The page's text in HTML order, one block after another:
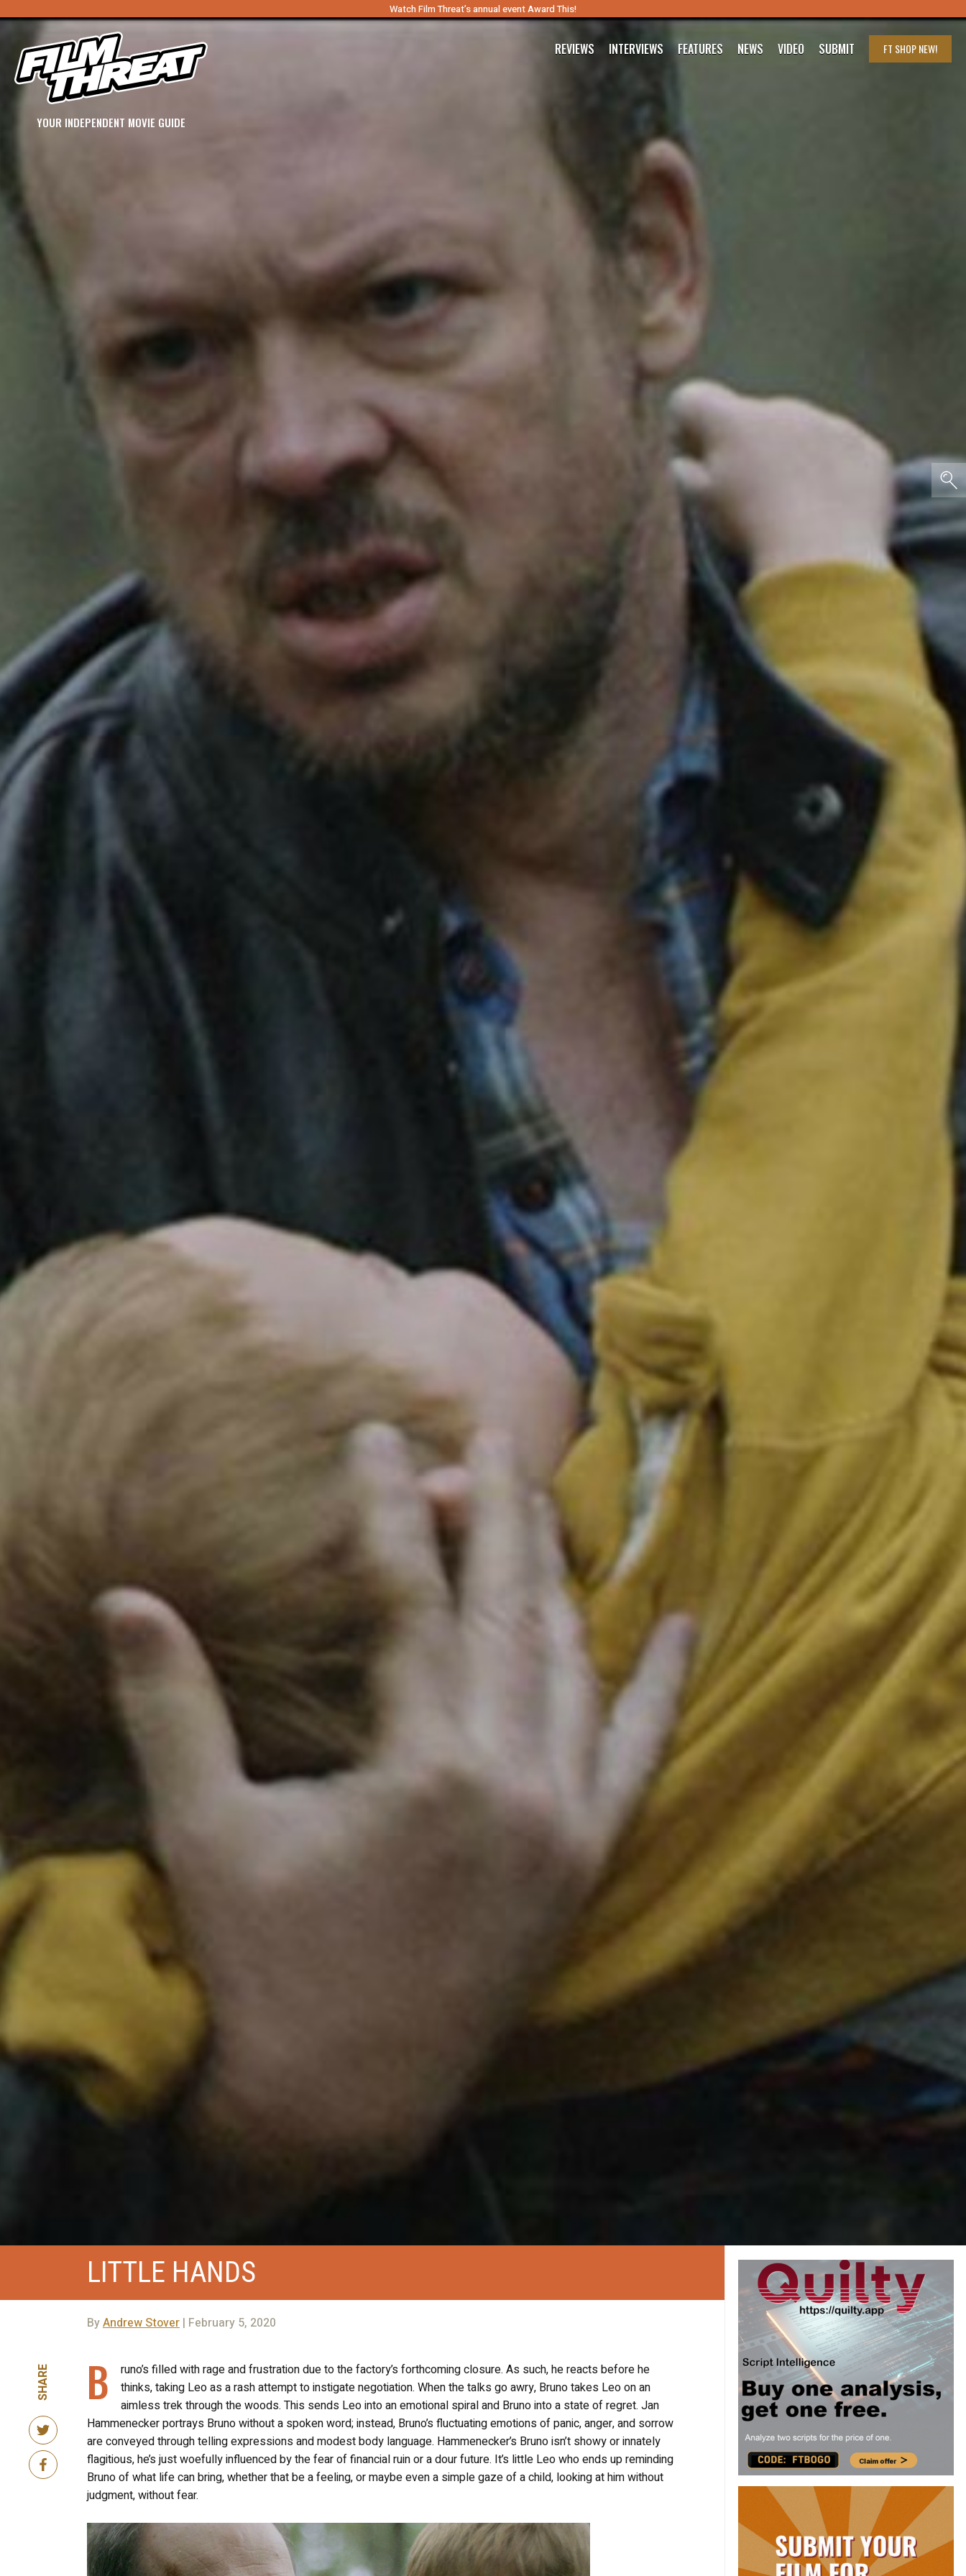
Watch Film Threat’s annual event Award This!
YOUR INDEPENDENT MOVIE GUIDE
REVIEWS INTERVIEWS FEATURES NEWS VIDEO SUBMIT FT SHOPNEW!
LITTLE HANDS
ByAndrew Stover| February 5, 2020
SHARE B
runo’s filled with rage and frustration due to the factory’s forthcoming closure. As such, he reacts before he
thinks, taking Leo as a rash attempt to instigate negotiation. When the talks go awry, Bruno takes Leo on an
aimless trek through the woods. This sends Leo into an emotional spiral and Bruno into a state of regret. Jan
Hammenecker portrays Bruno without a spoken word; instead, Bruno’s fluctuating emotions of panic, anger, and sorrow
are conveyed through telling expressions and modest body language. Hammenecker’s Bruno isn’t showy or innately
flagitious, he’s just woefully influenced by the fear of financial ruin or a dour future. It’s little Leo who ends up reminding
Bruno of what life can bring, whether that be a feeling, or maybe even a simple gaze of a child, looking at him without
judgment, without fear.